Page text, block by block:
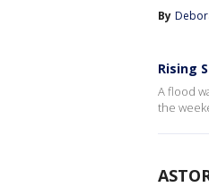
By
Rising
A flood
the